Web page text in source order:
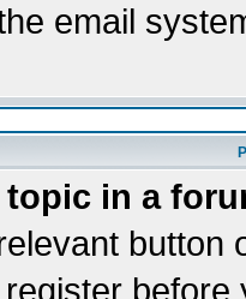
email
in a
button